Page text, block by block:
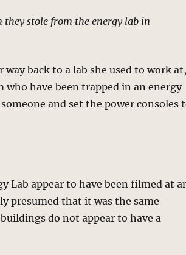
stole from the energy lab in
back to a lab she used to work
have been trapped in an energy
and set the power consoles
Lab appear to have been filmed at
presumed that it was the same
do not appear to have a